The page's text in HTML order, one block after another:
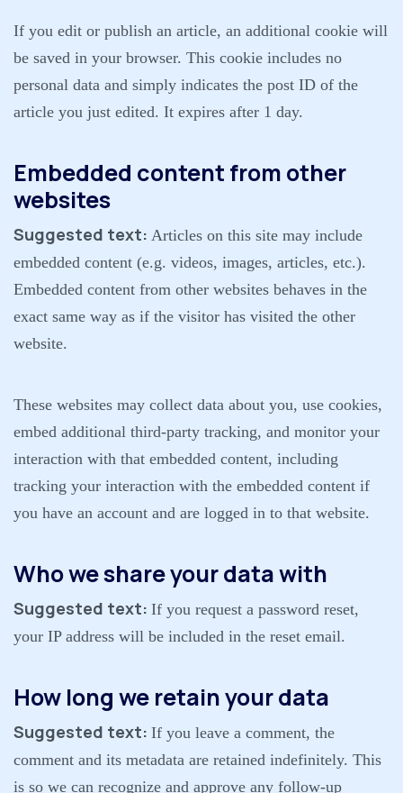
If you edit or publish an article, an additional cookie will
be saved in your browser. This cookie includes no
personal data and simply indicates the post ID of the
article you just edited. It expires after 1 day.
Embedded content from other
websites
Suggested text: Articles on this site may include
embedded content (e.g. videos, images, articles, etc.).
Embedded content from other websites behaves in the
exact same way as if the visitor has visited the other
website.
These websites may collect data about you, use cookies,
embed additional third-party tracking, and monitor your
interaction with that embedded content, including
tracking your interaction with the embedded content if
you have an account and are logged in to that website.
Who we share your data with
Suggested text: If you request a password reset,
your IP address will be included in the reset email.
How long we retain your data
Suggested text: If you leave a comment, the
comment and its metadata are retained indefinitely. This
is so we can recognize and approve any follow-up